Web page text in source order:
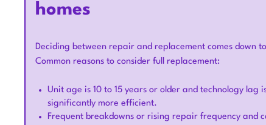
homes
Deciding between repair and replacement comes down
Common reasons to consider full replacement:
Unit age is 10 to 15 years or older and technology
significantly more efficient.
Frequent breakdowns or rising repair frequency and